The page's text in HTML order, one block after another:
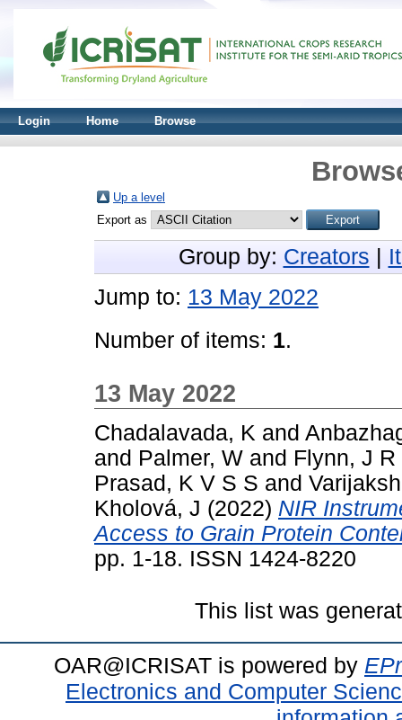
Login Home Browse
Up a level
Export as
Group by: Creators
Jump to: 13 May 2022
Number of items: 1.
13 May 2022
Chadalavada, K and
and Palmer, W and Flynn, J R
Prasad, K V S S and
Kholová, J (2022) NIR
Access to Grain Protein
pp. 1-18. ISSN 1424-8220
This list was
OAR@ICRISAT is powered by
Electronics and Computer